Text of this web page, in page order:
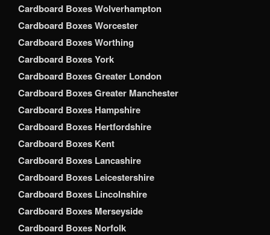
Cardboard Boxes Wolverhampton
Cardboard Boxes Worcester
Cardboard Boxes Worthing
Cardboard Boxes York
Cardboard Boxes Greater London
Cardboard Boxes Greater Manchester
Cardboard Boxes Hampshire
Cardboard Boxes Hertfordshire
Cardboard Boxes Kent
Cardboard Boxes Lancashire
Cardboard Boxes Leicestershire
Cardboard Boxes Lincolnshire
Cardboard Boxes Merseyside
Cardboard Boxes Norfolk